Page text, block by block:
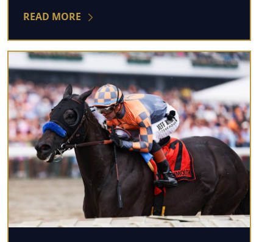
READ MORE